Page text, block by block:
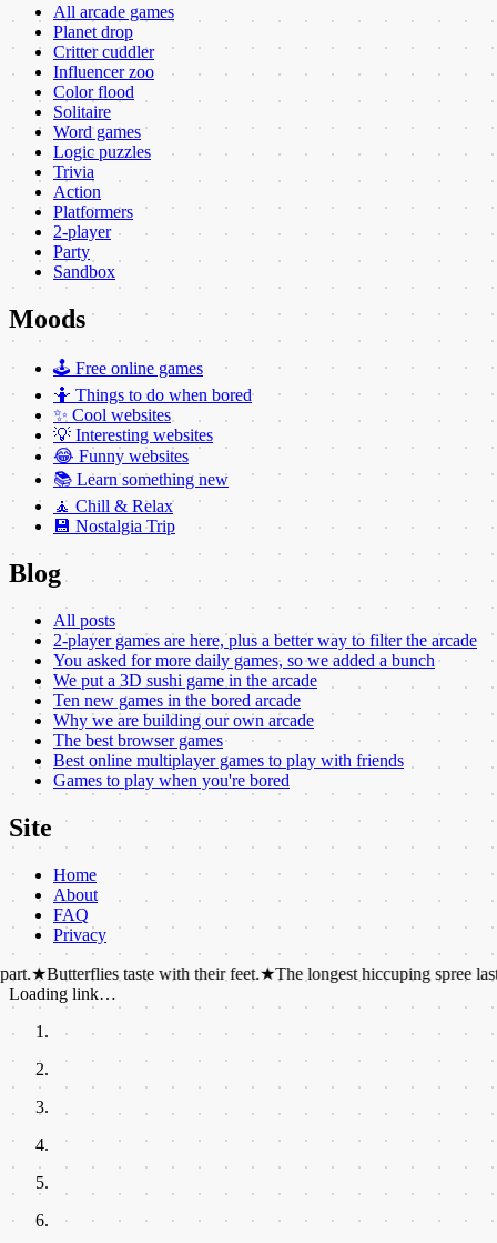
All arcade games
Planet drop
Critter cuddler
Influencer zoo
Color flood
Solitaire
Word games
Logic puzzles
Trivia
Action
Platformers
2-player
Party
Sandbox
Moods
🕹️ Free online games
🤷 Things to do when bored
✨ Cool websites
💡 Interesting websites
😂 Funny websites
📚 Learn something new
🧘 Chill & Relax
💾 Nostalgia Trip
Blog
All posts
2-player games are here, plus a better way to filter the arcade
You asked for more daily games, so we added a bunch
We put a 3D sushi game in the arcade
Ten new games in the bored arcade
Why we are building our own arcade
The best browser games
Best online multiplayer games to play with friends
Games to play when you're bored
Site
Home
About
FAQ
Privacy
taste with their feet.★The longest hiccuping spree lasted 68
Loading link…